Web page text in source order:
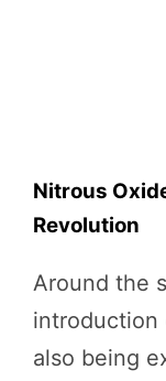
Nitrous
Revolution
Around the
introduction
also being